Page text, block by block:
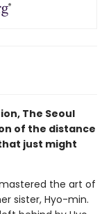
The Seoul
of the distance
just might
the art of
sister, Hyo-min.